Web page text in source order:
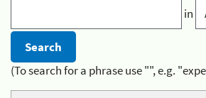
in
(To search for a phrase use "", e.g.